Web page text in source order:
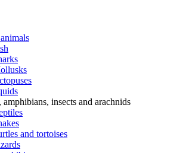
amphibians, insects and arachnids
and tortoises